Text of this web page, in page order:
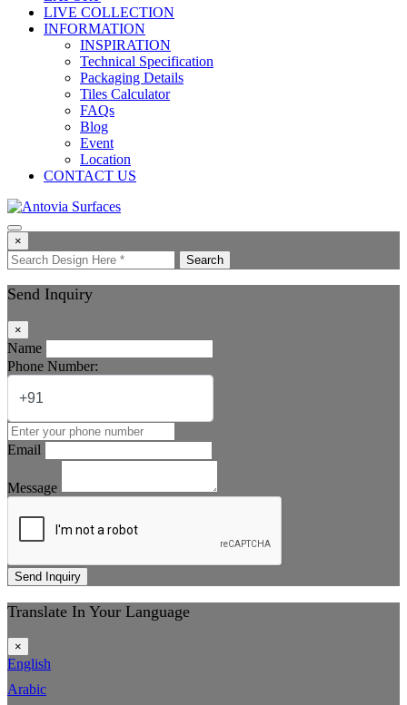
LIVE COLLECTION
INFORMATION
INSPIRATION
Technical Specification
Packaging Details
Tiles Calculator
FAQs
Blog
Event
Location
CONTACT US
×
Search
Send Inquiry
×
Name
Phone Number:
Email
Message
Send Inquiry
Translate In Your Language
×
English
Arabic